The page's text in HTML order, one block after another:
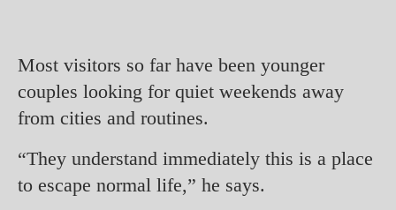
Most visitors so far have been younger
couples looking for quiet weekends away
from cities and routines.
“They understand immediately this is a place
to escape normal life,” he says.